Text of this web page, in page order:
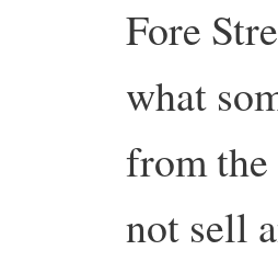
Fore
what
from
not sell